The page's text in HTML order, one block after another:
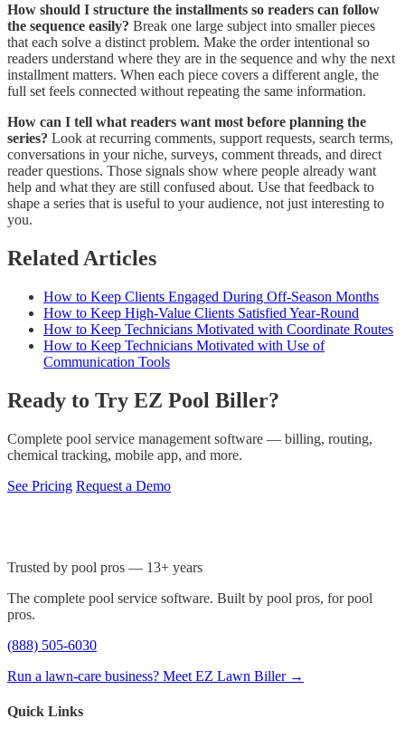
How should I structure the installments so readers can follow
the sequence easily? Break one large subject into smaller pieces
that each solve a distinct problem. Make the order intentional so
readers understand where they are in the sequence and why the next
installment matters. When each piece covers a different angle, the
full set feels connected without repeating the same information.
How can I tell what readers want most before planning the
series? Look at recurring comments, support requests, search terms,
conversations in your niche, surveys, comment threads, and direct
reader questions. Those signals show where people already want
help and what they are still confused about. Use that feedback to
shape a series that is useful to your audience, not just interesting to
you.
Related Articles
How to Keep Clients Engaged During Off-Season Months
How to Keep High-Value Clients Satisfied Year-Round
How to Keep Technicians Motivated with Coordinate Routes
How to Keep Technicians Motivated with Use of
Communication Tools
Ready to Try EZ Pool Biller?
Complete pool service management software — billing, routing,
chemical tracking, mobile app, and more.
See Pricing Request a Demo
Trusted by pool pros — 13+ years
The complete pool service software. Built by pool pros, for pool
pros.
(888) 505-6030
Run a lawn-care business? Meet EZ Lawn Biller →
Quick Links